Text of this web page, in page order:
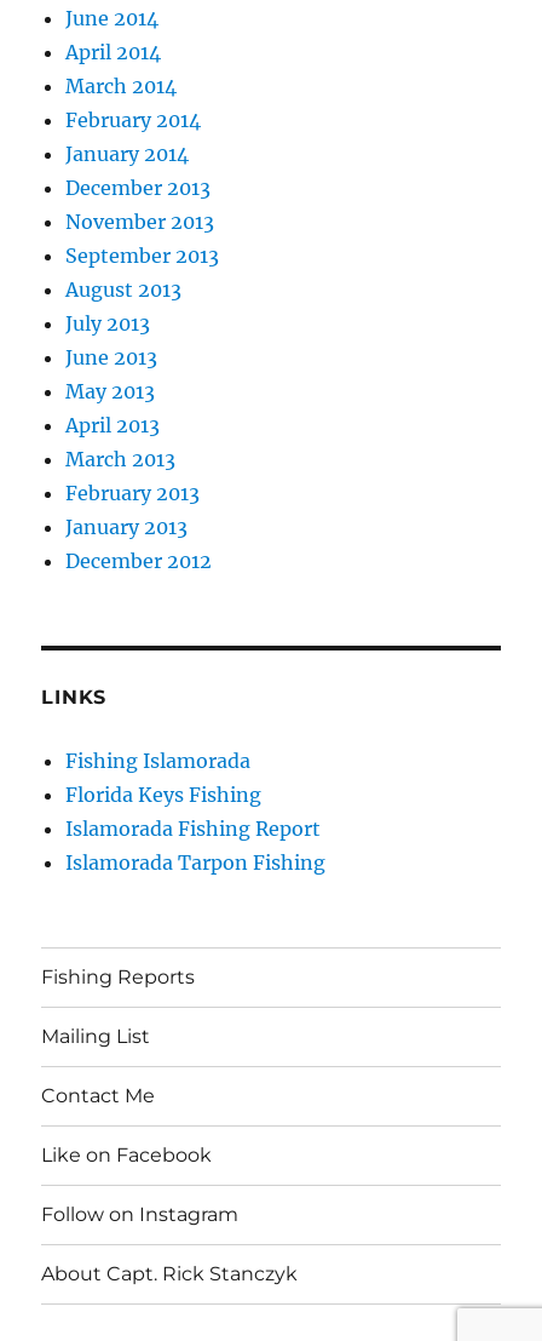
June 2014
April 2014
March 2014
February 2014
January 2014
December 2013
November 2013
September 2013
August 2013
July 2013
June 2013
May 2013
April 2013
March 2013
February 2013
January 2013
December 2012
LINKS
Fishing Islamorada
Florida Keys Fishing
Islamorada Fishing Report
Islamorada Tarpon Fishing
Fishing Reports
Mailing List
Contact Me
Like on Facebook
Follow on Instagram
About Capt. Rick Stanczyk